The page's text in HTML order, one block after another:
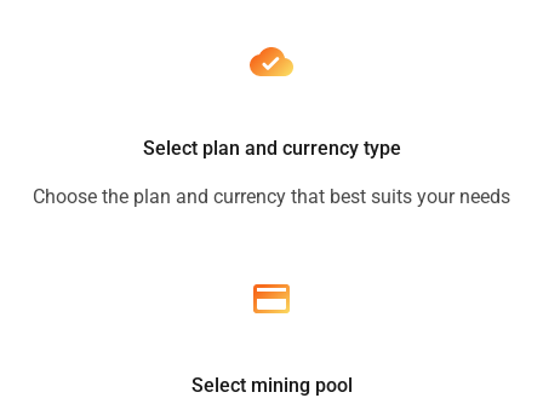
Select plan and currency type
Choose the plan and currency that best suits your needs
Select mining pool